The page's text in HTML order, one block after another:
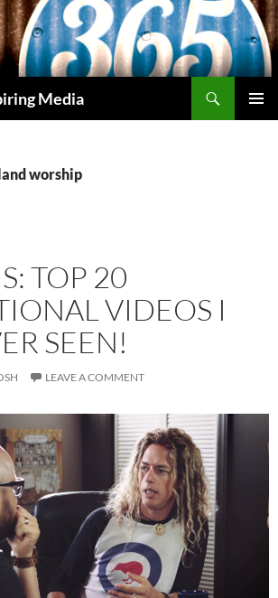
Media
worship
TOP 20
VIDEOS I
SEEN!
LEAVE A COMMENT